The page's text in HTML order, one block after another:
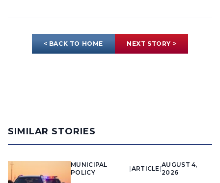
< BACK TO HOME NEXT STORY >
SIMILAR STORIES
MUNICIPAL
POLICY
ARTICLE |
AUGUST 4,
2026